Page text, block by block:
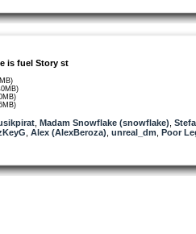
is fuel Story st
Madam Snowflake (snowflake)
Alex (AlexBeroza) unreal_dm Poor